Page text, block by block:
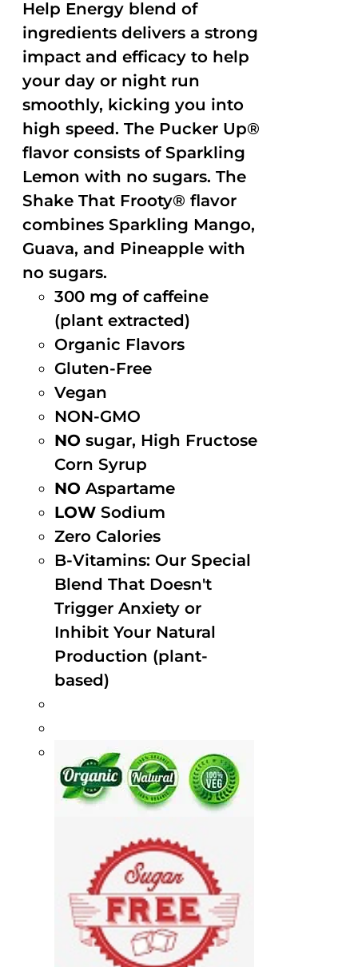
Help Energy blend of
ingredients delivers a strong
impact and efficacy to help
your day or night run
smoothly, kicking you into
high speed. The Pucker Up®
flavor consists of Sparkling
Lemon with no sugars. The
Shake That Frooty® flavor
combines Sparkling Mango,
Guava, and Pineapple with
no sugars.
300 mg of caffeine
(plant extracted)
Organic Flavors
Gluten-Free
Vegan
NON-GMO
NO sugar, High Fructose
Corn Syrup
NO Aspartame
LOW Sodium
Zero Calories
B-Vitamins: Our Special
Blend That Doesn't
Trigger Anxiety or
Inhibit Your Natural
Production (plant-
based)